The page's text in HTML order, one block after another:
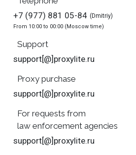
+7 (977) 881 05-84 (Dmitriy)
From 10:00 to 00:00 (Moscow time)
Support
support[@]proxylite.ru
Proxy purchase
support[@]proxylite.ru
For requests from
law enforcement agencies
support[@]proxylite.ru